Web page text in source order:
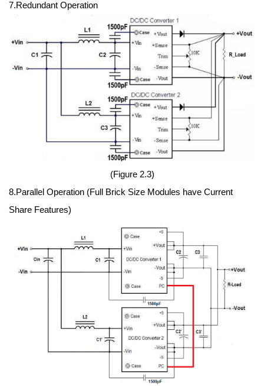
7.Redundant Operation
(Figure 2.3)
8.Parallel Operation (Full Brick Size Modules have Current
Share Features)